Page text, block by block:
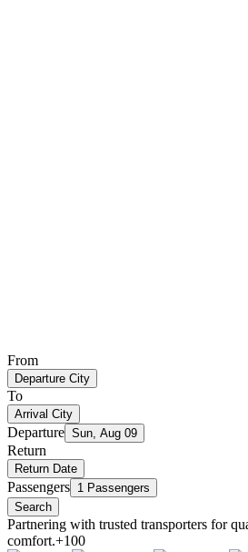
From
Departure City
To
Arrival City
Departure Sun, Aug 09
Return
Return Date
Passengers 1 Passengers
Search
Partnering with trusted transporters for
comfort.+100